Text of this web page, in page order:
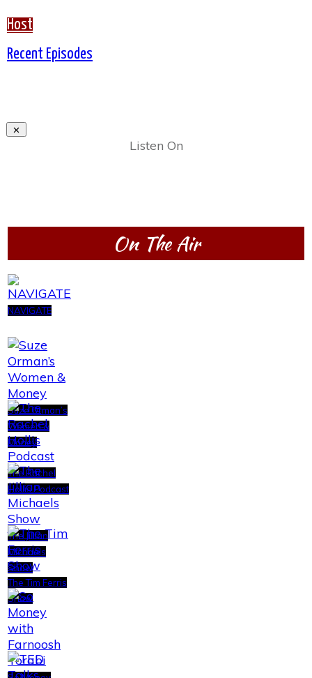
Host
Recent Episodes
Listen On
On The Air
NAVIGATE
Suze Orman’s
Women &
Money
The Rachel
Hollis Podcast
The Jillian
Michaels
Show
The Tim Ferris
Show